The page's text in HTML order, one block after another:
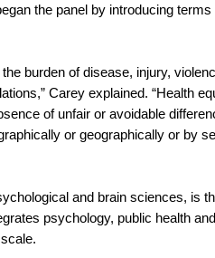
the panel by introducing
burden of disease, injury,
Carey explained. “Health
of unfair or avoidable
or geographically or by
and brain sciences, is
psychology, public health